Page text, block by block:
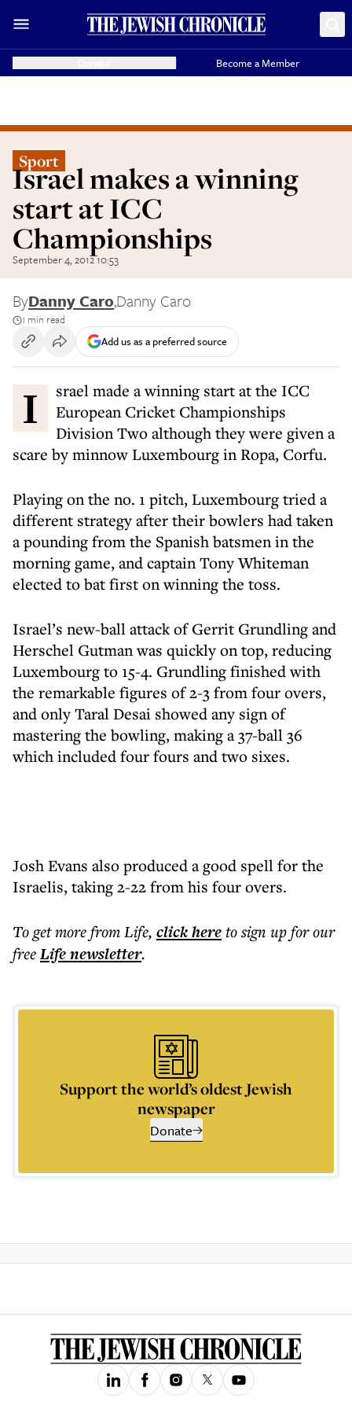
Become a Member
Sport
Israel makes a winning
start at ICC
Championships
September 4, 2012 10:53
ByDanny Caro,Danny Caro
1 min read
Add us as a preferred source
Israel made a winning start at the ICC
European Cricket Championships
Division Two although they were given a
scare by minnow Luxembourg in Ropa, Corfu.
Playing on the no. 1 pitch, Luxembourg tried a
different strategy after their bowlers had taken
a pounding from the Spanish batsmen in the
morning game, and captain Tony Whiteman
elected to bat first on winning the toss.
Israel’s new-ball attack of Gerrit Grundling and
Herschel Gutman was quickly on top, reducing
Luxembourg to 15-4. Grundling finished with
the remarkable figures of 2-3 from four overs,
and only Taral Desai showed any sign of
mastering the bowling, making a 37-ball 36
which included four fours and two sixes.
Josh Evans also produced a good spell for the
Israelis, taking 2-22 from his four overs.
To get morefrom Life, click hereto sign up for our
freeLifenewsletter.
Support the world’s oldest Jewish
newspaper
Donate